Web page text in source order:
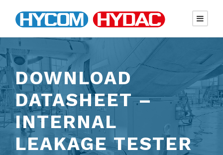
DOWNLOAD
DATASHEET –
INTERNAL
LEAKAGE TESTER